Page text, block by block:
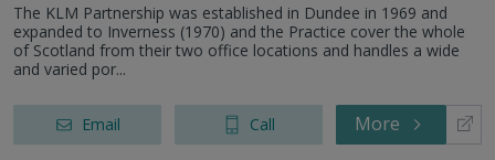
The KLM Partnership was established in Dundee in 1969 and
expanded to Inverness (1970) and the Practice cover the whole
of Scotland from their two office locations and handles a wide
and varied por...
Email Call More